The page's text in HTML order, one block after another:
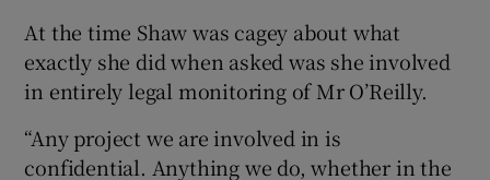
Show Sponsored sub sections
At the time Shaw was cagey about what
exactly she did when asked was she involved
in entirely legal monitoring of Mr O’Reilly.
“Any project we are involved in is
confidential. Anything we do, whether in the